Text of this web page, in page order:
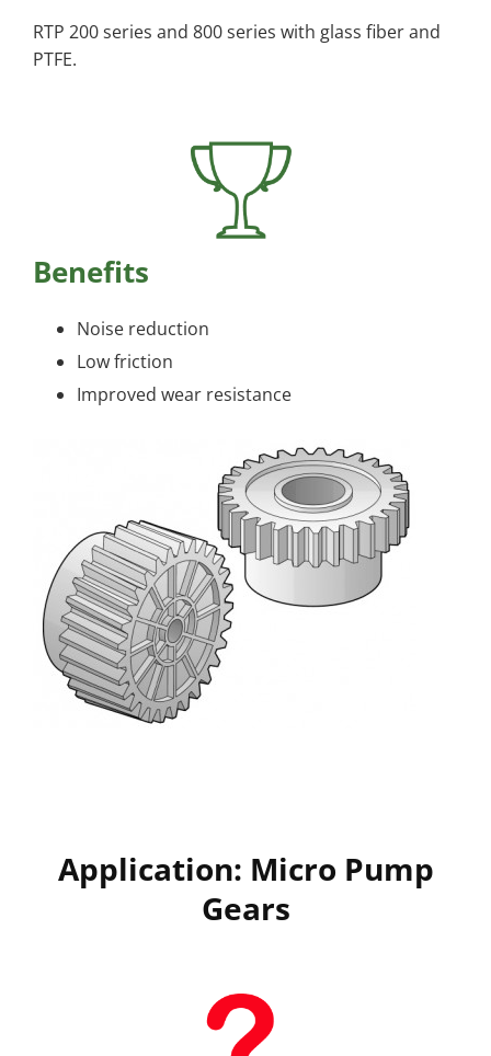
RTP 200 series and 800 series with glass fiber and
PTFE.
Benefits
Noise reduction
Low friction
Improved wear resistance
Application: Micro Pump
Gears